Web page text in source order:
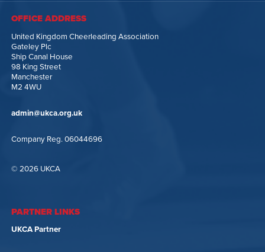
OFFICE ADDRESS
United Kingdom Cheerleading Association
Gateley Plc
Ship Canal House
98 King Street
Manchester
M2 4WU
admin@ukca.org.uk
Company Reg. 06044696
© 2026 UKCA
PARTNER LINKS
UKCA Partner